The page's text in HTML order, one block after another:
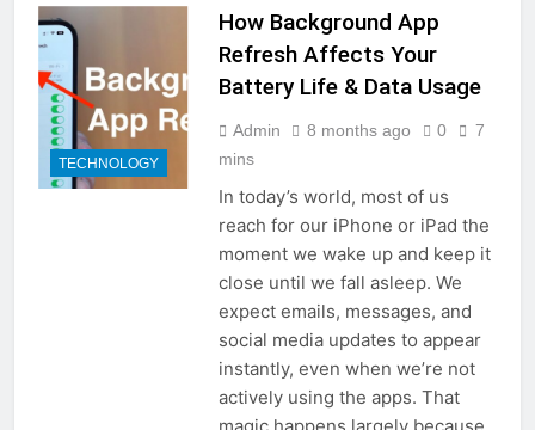
TECHNOLOGY
How Background App
Refresh Affects Your
Battery Life & Data Usage
Admin 8 months ago 0
7
mins
In today’s world, most of us
reach for our iPhone or iPad the
moment we wake up and keep it
close until we fall asleep. We
expect emails, messages, and
social media updates to appear
instantly, even when we’re not
actively using the apps. That